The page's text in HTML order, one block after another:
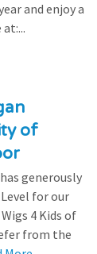
and enjoy a
of
generously
for our
4 Kids of
from the